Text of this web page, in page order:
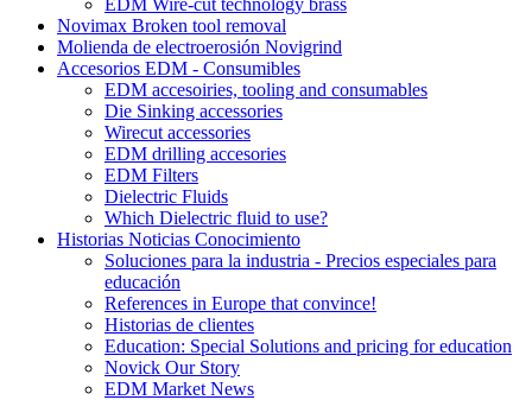
EDM Wire-cut technology brass
Novimax Broken tool removal
Molienda de electroerosión Novigrind
Accesorios EDM - Consumibles
EDM accesoiries, tooling and consumables
Die Sinking accessories
Wirecut accessories
EDM drilling accesories
EDM Filters
Dielectric Fluids
Which Dielectric fluid to use?
Historias Noticias Conocimiento
Soluciones para la industria - Precios especiales para
educación
References in Europe that convince!
Historias de clientes
Education: Special Solutions and pricing for education
Novick Our Story
EDM Market News